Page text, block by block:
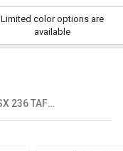
Limited color options are
available
Godrej RD ESX 236 TAF 3.2 221L 3 Star Single Door Refrigerator